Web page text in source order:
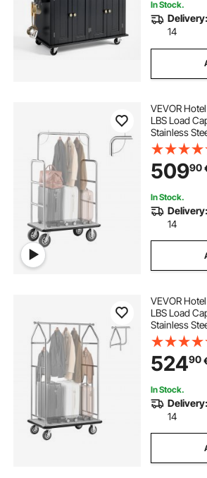
In Stock.
Delivery:
14
VEVOR
LBS Load
Stainless
Cart, Valet
Deck and 8-
Ideal for
Silver
50990
In Stock.
Delivery:
14
VEVOR
LBS Load
Stainless
Cart, Valet
Deck and 6-
Ideal for
Silver
52490
In Stock.
Delivery:
14